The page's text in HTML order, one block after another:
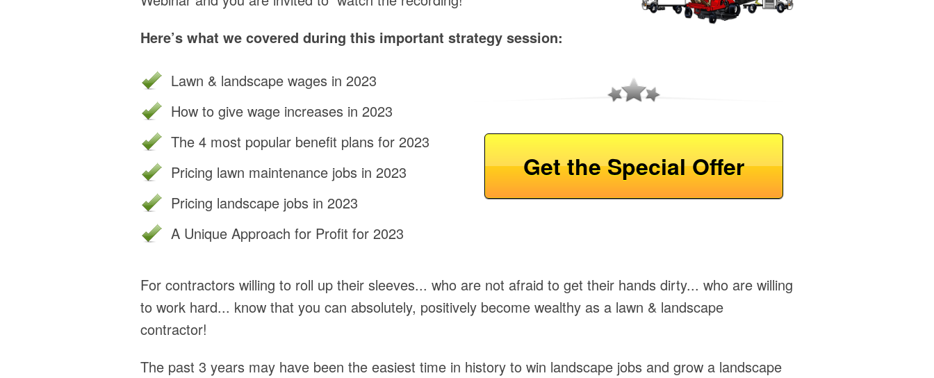
Here’s what we covered during this important strategy session:
Lawn & landscape wages in 2023
How to give wage increases in 2023
The 4 most popular benefit plans for 2023
Pricing lawn maintenance jobs in 2023
Pricing landscape jobs in 2023
A Unique Approach for Profit for 2023
Get the Special Offer
For contractors willing to roll up their sleeves... who are not afraid to get their hands dirty... who are willing
to work hard... know that you can absolutely, positively become wealthy as a lawn & landscape
contractor!
The past 3 years may have been the easiest time in history to win landscape jobs and grow a landscape